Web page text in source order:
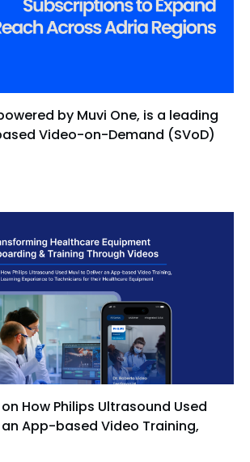
by Muvi One, is a leading
Video-on-Demand (SVoD)
How Philips Ultrasound Used
App-based Video Training,